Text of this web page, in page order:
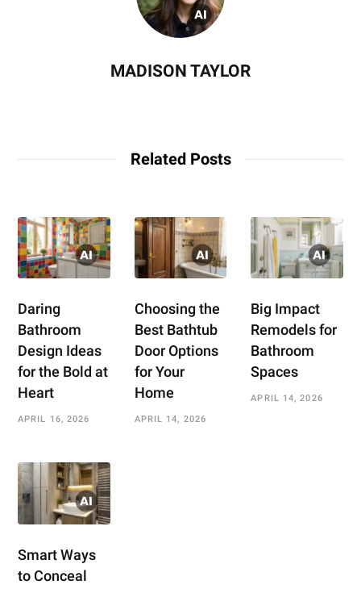
MADISON TAYLOR
Related Posts
Daring
Bathroom
Design Ideas
for the Bold at
Heart
APRIL 16, 2026
Choosing the
Best Bathtub
Door Options
for Your
Home
APRIL 14, 2026
Big Impact
Remodels for
Bathroom
Spaces
APRIL 14, 2026
Smart Ways
to Conceal